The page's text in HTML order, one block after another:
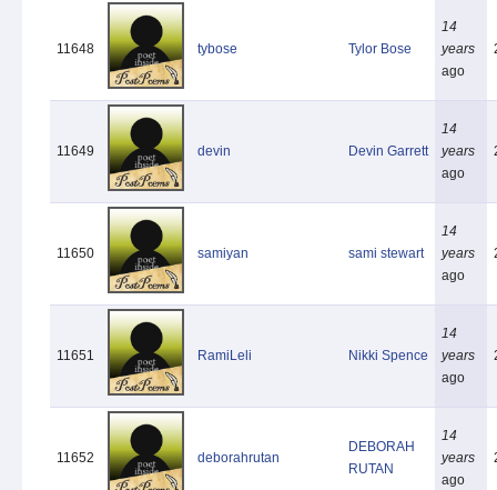
11648 tybose Tylor Bose
14
years
ago
11649 devin Devin Garrett
14
years
ago
11650 samiyan sami stewart
14
years
ago
11651 RamiLeli Nikki Spence
14
years
ago
11652 deborahrutan
DEBORAH
RUTAN
14
years
ago